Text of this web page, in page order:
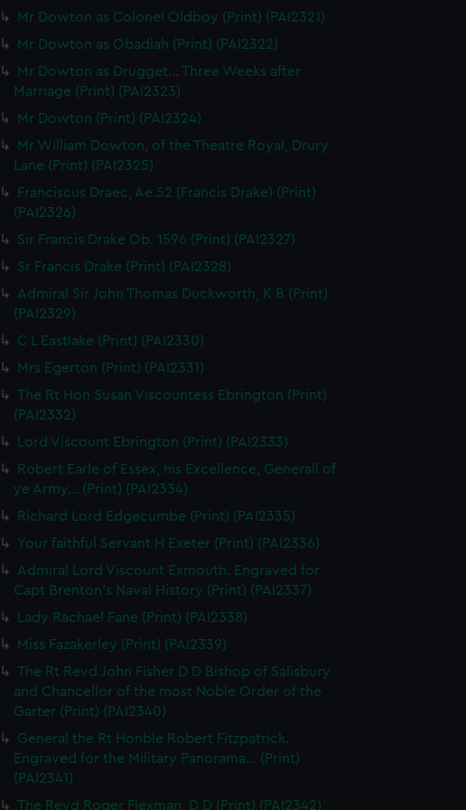
Mr Dowton as Colonel Oldboy (Print) (PAI2321)
Mr Dowton as Obadiah (Print) (PAI2322)
Mr Dowton as Drugget... Three Weeks after
Marriage (Print) (PAI2323)
Mr Dowton (Print) (PAI2324)
Mr William Dowton, of the Theatre Royal, Drury
Lane (Print) (PAI2325)
Franciscus Draec, Ae.52 (Francis Drake) (Print)
(PAI2326)
Sir Francis Drake Ob. 1596 (Print) (PAI2327)
Sr Francis Drake (Print) (PAI2328)
Admiral Sir John Thomas Duckworth, K B (Print)
(PAI2329)
C L Eastlake (Print) (PAI2330)
Mrs Egerton (Print) (PAI2331)
The Rt Hon Susan Viscountess Ebrington (Print)
(PAI2332)
Lord Viscount Ebrington (Print) (PAI2333)
Robert Earle of Essex, his Excellence, Generall of
ye Army... (Print) (PAI2334)
Richard Lord Edgecumbe (Print) (PAI2335)
Your faithful Servant H Exeter (Print) (PAI2336)
Admiral Lord Viscount Exmouth. Engraved for
Capt Brenton's Naval History (Print) (PAI2337)
Lady Rachael Fane (Print) (PAI2338)
Miss Fazakerley (Print) (PAI2339)
The Rt Revd John Fisher D D Bishop of Salisbury
and Chancellor of the most Noble Order of the
Garter (Print) (PAI2340)
General the Rt Honble Robert Fitzpatrick.
Engraved for the Military Panorama... (Print)
(PAI2341)
The Revd Roger Flexman, D D (Print) (PAI2342)